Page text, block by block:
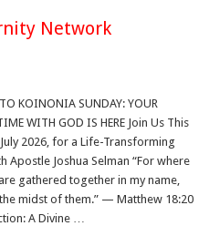
Network
KOINONIA SUNDAY: YOUR
WITH GOD IS HERE Join Us This
2026, for a Life-Transforming
Apostle Joshua Selman “For where
gathered together in my name,
midst of them.” — Matthew 18:20
A Divine …